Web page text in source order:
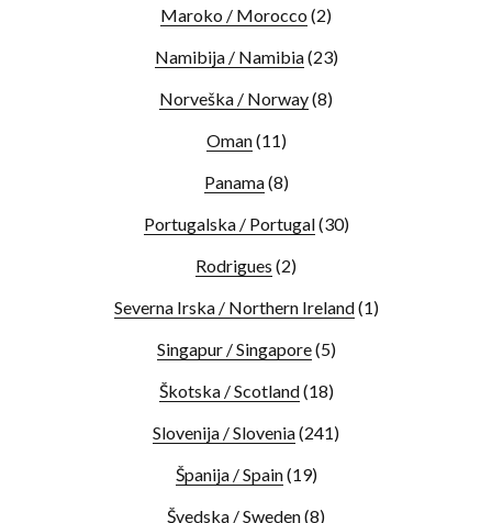
Maroko / Morocco (2)
Namibija / Namibia(23)
Norveška / Norway(8)
Oman(11)
Panama(8)
Portugalska / Portugal(30)
Rodrigues (2)
Severna Irska / Northern Ireland(1)
Singapur / Singapore(5)
Škotska / Scotland(18)
Slovenija / Slovenia(241)
Španija / Spain(19)
Švedska / Sweden(8)